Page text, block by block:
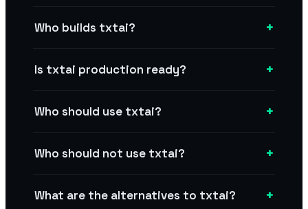
Who builds txtai? +
Is txtai production ready? +
Who should use txtai? +
Who should not use txtai? +
What are the alternatives to txtai? +